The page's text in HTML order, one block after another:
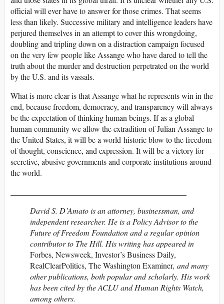
official will ever have to answer for those crimes. That seems
less than likely. Successive military and intelligence leaders have
perjured themselves in an attempt to cover this wrongdoing,
doubling and tripling down on a distraction campaign focused
on the very few people like Assange who have dared to tell the
truth about the murder and destruction perpetrated on the world
by the U.S. and its vassals.
What is more clear is that Assange what he represents win in the
end, because freedom, democracy, and transparency will always
be the expectation of thinking human beings. If as a global
human community we allow the extradition of Julian Assange to
the United States, it will be a world-historic blow to the freedom
of thought, conscience, and expression. It will be a victory for
secretive, abusive governments and corporate institutions around
the world.
David S. D’Amato is an attorney, businessman, and
independent researcher. He is a Policy Advisor to the
Future of Freedom Foundation and a regular opinion
contributor to The Hill. His writing has appeared in
Forbes, Newsweek, Investor’s Business Daily,
RealClearPolitics, The Washington Examiner, and many
other publications, both popular and scholarly. His work
has been cited by the ACLU and Human Rights Watch,
among others.